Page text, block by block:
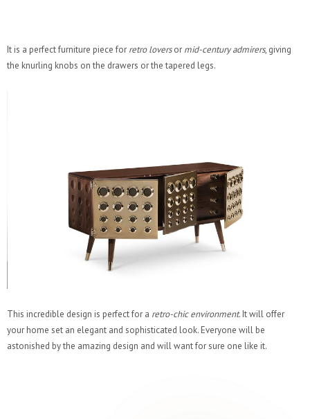
It is a perfect furniture piece for retro loversor mid-century admirers, giving
the knurling knobs on the drawers or the tapered legs.
This incredible design is perfect for a retro-chic environment. It will offer
your home set an elegant and sophisticated look. Everyone will be
astonished by the amazing design and will want for sure one like it.